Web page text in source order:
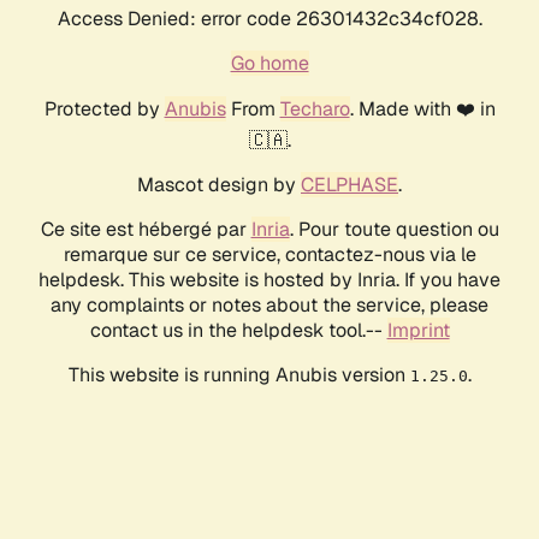
Access Denied: error code 26301432c34cf028.
Go home
Protected by AnubisFrom Techaro. Made with ❤️ in
🇨🇦.
Mascot design by CELPHASE.
Ce site est hébergé par Inria. Pour toute question ou
remarque sur ce service, contactez-nous via le
helpdesk. This website is hosted by Inria. If you have
any complaints or notes about the service, please
contact us in the helpdesk tool.-- Imprint
This website is running Anubis version 1.25.0.